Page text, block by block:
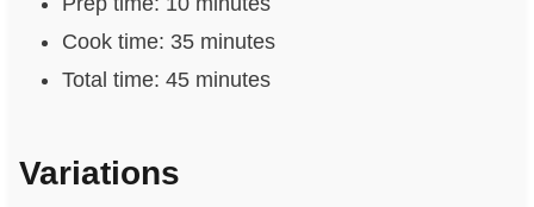
Cook time: 35 minutes
Total time: 45 minutes
Variations